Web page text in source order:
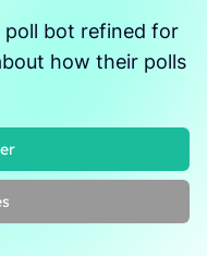
poll bot refined for
how their polls